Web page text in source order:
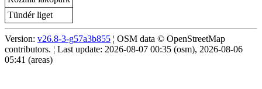
Tündér liget
Version: v26.8-3-g57a3b855 ¦ OSM data © OpenStreetMap
contributors. ¦ Last update: 2026-08-07 00:35 (osm), 2026-08-06
05:41 (areas)